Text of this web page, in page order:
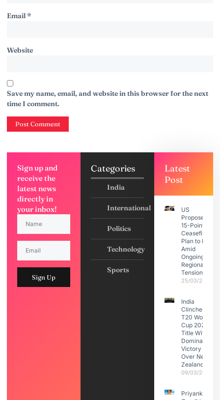
Email*
Website
Save my name, email, and website in this browser for the next
time I comment.
Sign up and
receive the
latest news
directly in
your inbox!
Sign Up
Categories
India
International
Politics
Technology
Sports
Latest
Post
US
Proposes
15-Point
Ceasefire
Plan to Iran
Amid
Ongoing
Regional
Tensions
25/03/2026
India
Clinches
T20 World
Cup 2026
Title With
Dominant
Victory
Over New
Zealand
09/03/2026
Priyanka